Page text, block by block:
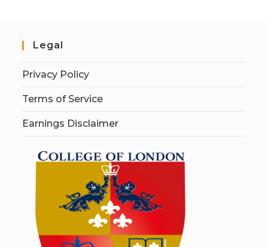
Legal
Privacy Policy
Terms of Service
Earnings Disclaimer